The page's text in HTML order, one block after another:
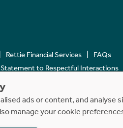
Rettie Financial Services
FAQs
Statement to Respectful Interactions
ads or content, and analyse
manage your cookie